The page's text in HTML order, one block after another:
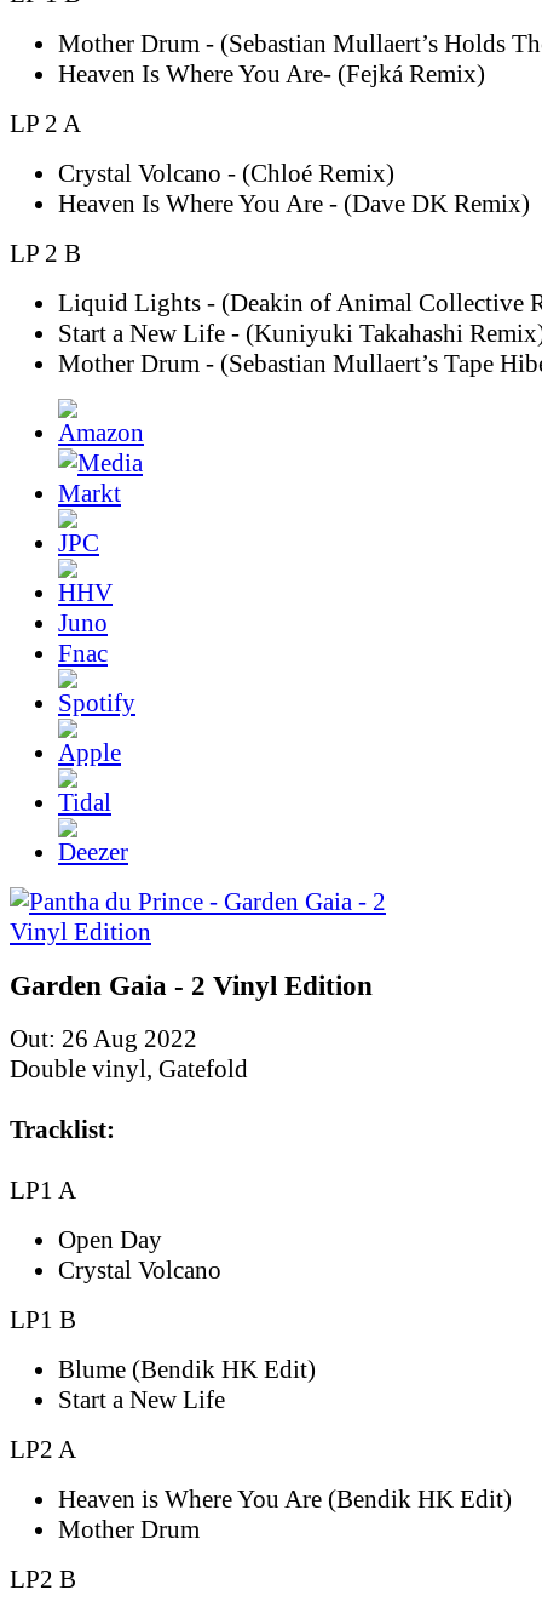
Mother Drum - (Sebastian Mullaert’s Holds
Heaven Is Where You Are- (Fejká Remix)
LP 2 A
Crystal Volcano - (Chloé Remix)
Heaven Is Where You Are - (Dave DK Remix)
LP 2 B
Liquid Lights - (Deakin of Animal Collective
Start a New Life - (Kuniyuki Takahashi
Mother Drum - (Sebastian Mullaert’s Tape
Juno
Fnac
Garden Gaia - 2 Vinyl Edition
Out: 26 Aug 2022
Double vinyl, Gatefold
Tracklist:
LP1 A
Open Day
Crystal Volcano
LP1 B
Blume (Bendik HK Edit)
Start a New Life
LP2 A
Heaven is Where You Are (Bendik HK Edit)
Mother Drum
LP2 B